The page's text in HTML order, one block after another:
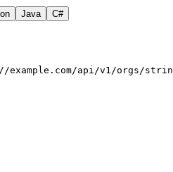
Java C#
api/v1/orgs/